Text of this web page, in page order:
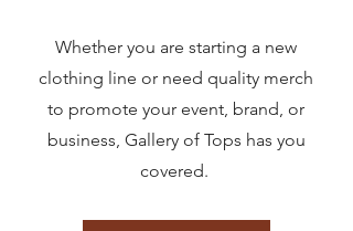
Whether you are starting a new
clothing line or need quality merch
to promote your event, brand, or
business, Gallery of Tops has you
covered.